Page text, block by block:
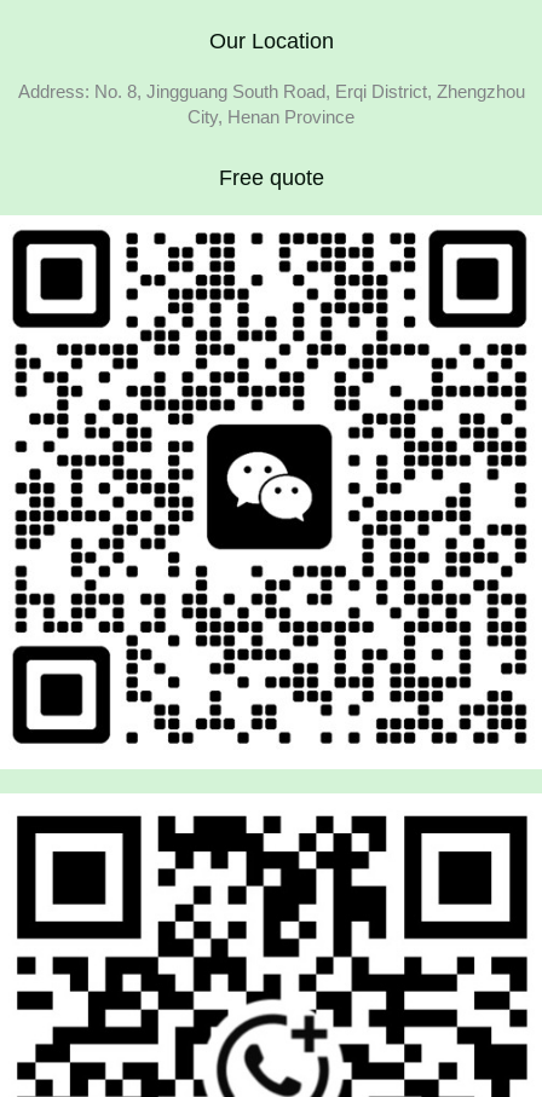
Our Location
Address: No. 8, Jingguang South Road, Erqi District, Zhengzhou
City, Henan Province
Free quote